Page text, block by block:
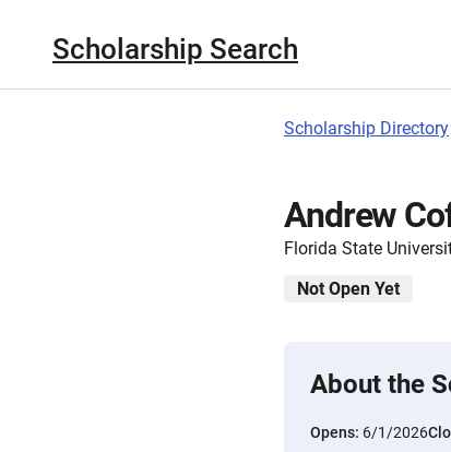
Scholarship Search
Scholarship Directory
Andrew
Florida State
Not Open Yet
About the
Opens: 6/1/2026